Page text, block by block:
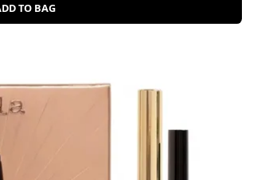
TO BAG